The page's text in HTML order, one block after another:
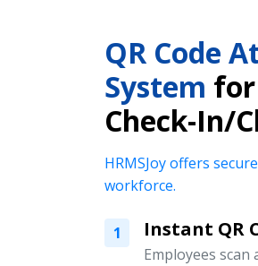
QR Code
System for
Check-In/
HRMSJoy offers
workforce.
1 Instant QR
Employees scan